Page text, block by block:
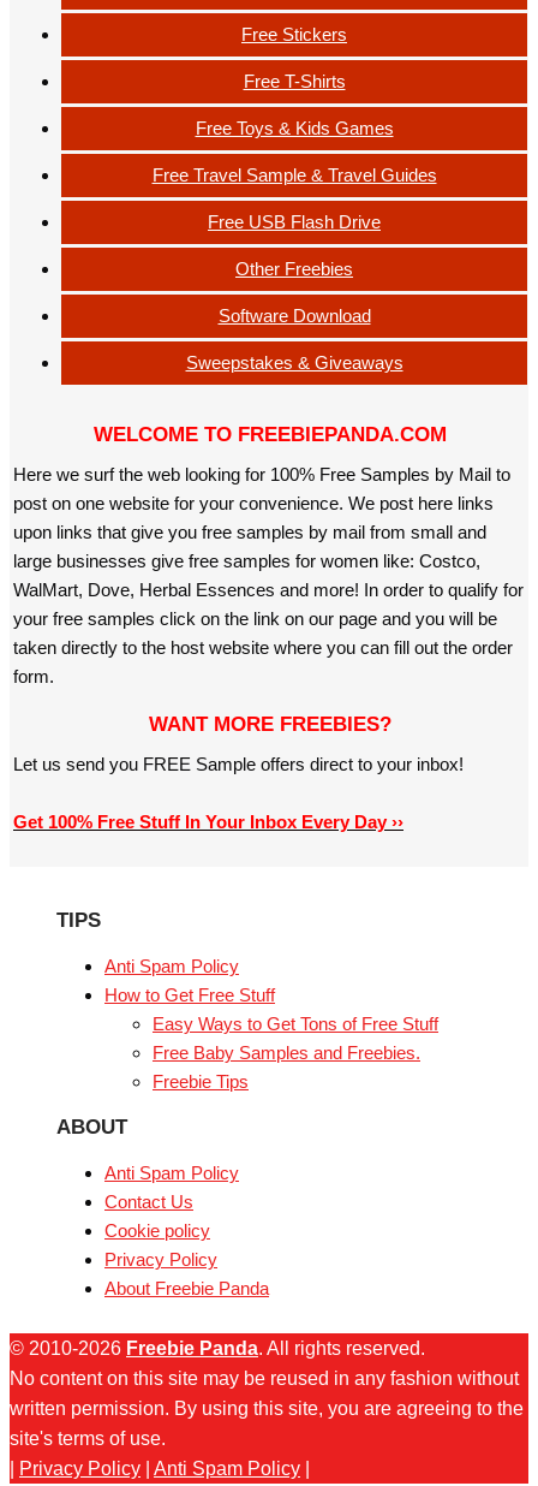
Free Stickers
Free T-Shirts
Free Toys & Kids Games
Free Travel Sample & Travel Guides
Free USB Flash Drive
Other Freebies
Software Download
Sweepstakes & Giveaways
WELCOME TO FREEBIEPANDA.COM
Here we surf the web looking for 100% Free Samples by Mail to
post on one website for your convenience. We post here links
upon links that give you free samples by mail from small and
large businesses give free samples for women like: Costco,
WalMart, Dove, Herbal Essences and more! In order to qualify for
your free samples click on the link on our page and you will be
taken directly to the host website where you can fill out the order
form.
WANT MORE FREEBIES?
Let us send you FREE Sample offers direct to your inbox!
Get 100% Free Stuff In Your Inbox Every Day ››
TIPS
Anti Spam Policy
How to Get Free Stuff
Easy Ways to Get Tons of Free Stuff
Free Baby Samples and Freebies.
Freebie Tips
ABOUT
Anti Spam Policy
Contact Us
Cookie policy
Privacy Policy
About Freebie Panda
© 2010-2026 Freebie Panda. All rights reserved.
No content on this site may be reused in any fashion without
written permission. By using this site, you are agreeing to the
site's terms of use.
Privacy Policy Anti Spam Policy